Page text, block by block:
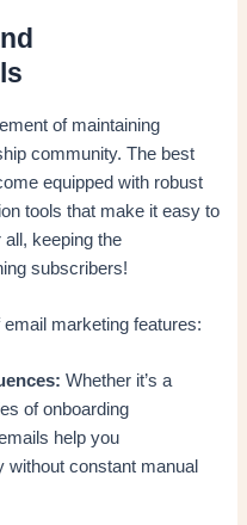
of maintaining
community. The best
equipped with robust
tools that make it easy to
keeping the
subscribers!
email marketing features:
Whether it’s a
of onboarding
help you
constant manual